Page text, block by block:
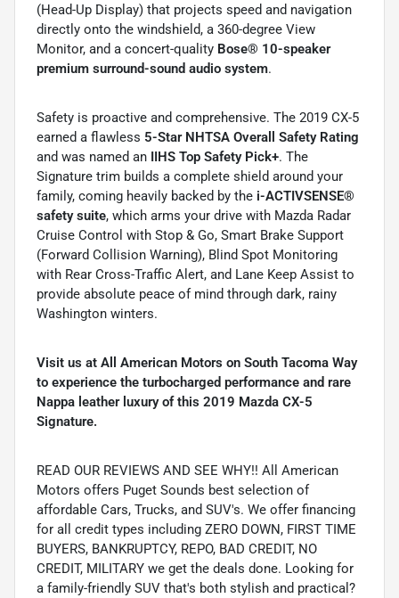
(Head-Up Display) that projects speed and navigation
directly onto the windshield, a 360-degree View
Monitor, and a concert-quality Bose® 10-speaker
premium surround-sound audio system.
Safety is proactive and comprehensive. The 2019 CX-5
earned a flawless 5-Star NHTSA Overall Safety Rating
and was named an
IIHS Top Safety Pick+. The
Signature trim builds a complete shield around your
family, coming heavily backed by the i-ACTIVSENSE®
safety suite, which arms your drive with Mazda Radar
Cruise Control with Stop & Go, Smart Brake Support
(Forward Collision Warning), Blind Spot Monitoring
with Rear Cross-Traffic Alert, and Lane Keep Assist to
provide absolute peace of mind through dark, rainy
Washington winters.
Visit us at All American Motors on South Tacoma Way
to experience the turbocharged performance and rare
Nappa leather luxury of this 2019 Mazda CX-5
Signature.
READ OUR REVIEWS AND SEE WHY!! All American
Motors offers Puget Sounds best selection of
affordable Cars, Trucks, and SUV's. We offer financing
for all credit types including ZERO DOWN, FIRST TIME
BUYERS, BANKRUPTCY, REPO, BAD CREDIT, NO
CREDIT, MILITARY we get the deals done. Looking for
a family-friendly SUV that's both stylish and practical?